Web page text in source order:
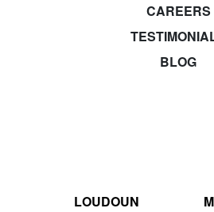
CAREERS
BLOG
LOUDOUN